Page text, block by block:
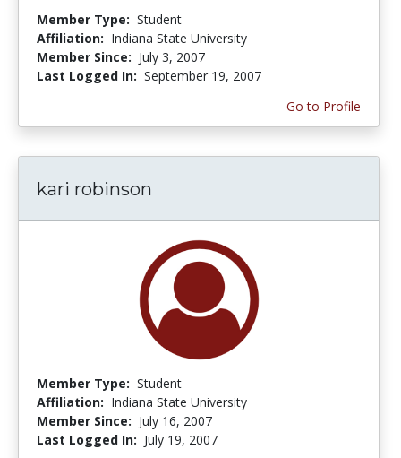
Member Type: Student
Affiliation: Indiana State University
Member Since: July 3, 2007
Last Logged In: September 19, 2007
Go to Profile
kari robinson
Member Type: Student
Affiliation: Indiana State University
Member Since: July 16, 2007
Last Logged In: July 19, 2007